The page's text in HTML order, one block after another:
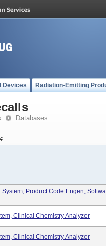
Devices Radiation-Emitting
Databases
Product Code Engen,
Clinical Chemistry Analyzer
Clinical Chemistry Analyzer